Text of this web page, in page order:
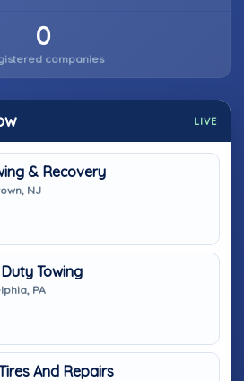
0
companies
LIVE
& Recovery
NJ
Towing
PA
And Repairs